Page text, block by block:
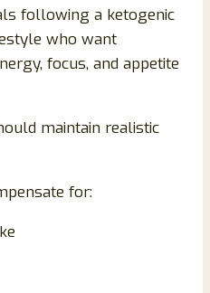
following a ketogenic
who want
focus, and appetite
maintain realistic
for: